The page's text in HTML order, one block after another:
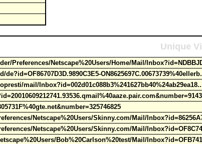
Unique
Preferences/Netscape%20Users/Home/Mail/
mail/
Netscape%20Users/Skinny.com/Mail/
Netscape%20Users/Skinny.com/Mail/
Bob%20Carlson%20test/Mail/